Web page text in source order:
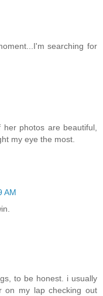
searching for
photos are beautiful,
my eye the most.
AM
to be honest. i usually
on my lap checking out